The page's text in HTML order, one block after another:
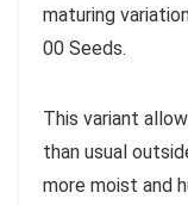
maturing
00 Seeds.
This variant
than usual
more moist and